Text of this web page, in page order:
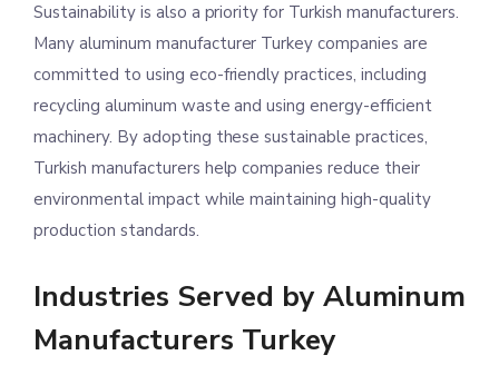
Sustainability is also a priority for Turkish manufacturers.
Many aluminum manufacturer Turkey companies are
committed to using eco-friendly practices, including
recycling aluminum waste and using energy-efficient
machinery. By adopting these sustainable practices,
Turkish manufacturers help companies reduce their
environmental impact while maintaining high-quality
production standards.
Industries Served by Aluminum
Manufacturers Turkey